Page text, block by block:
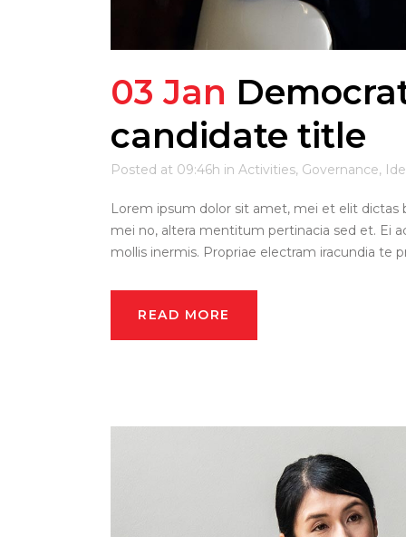
03 Jan
candidate title
Posted at 09:46h in Activities, Governance,
Lorem ipsum dolor sit amet, mei et elit dictas
mei no, altera mentitum pertinacia sed et. Ei
mollis inermis. Propriae electram iracundia te
READ MORE